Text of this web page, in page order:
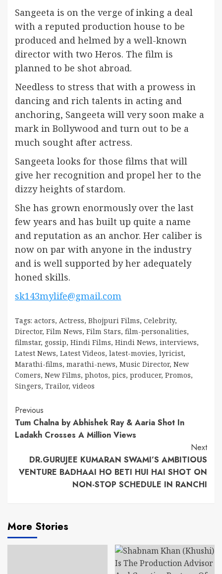
Sangeeta is on the verge of inking a deal
with a reputed production house to be
produced and helmed by a well-known
director with two Heros. The film is
planned to be shot abroad.
Needless to stress that with a prowess in
dancing and rich talents in acting and
anchoring, Sangeeta will very soon make a
mark in Bollywood and turn out to be a
much sought after actress.
Sangeeta looks for those films that will
give her recognition and propel her to the
dizzy heights of stardom.
She has grown enormously over the last
few years and has built up quite a name
and reputation as an anchor. Her caliber is
now on par with anyone in the industry
and is well supported by her adequately
honed skills.
sk143mylife@gmail.com
Tags: actors, Actress, Bhojpuri Films, Celebrity,
Director, Film News, Film Stars, film-personalities,
filmstar, gossip, Hindi Films, Hindi News, interviews,
Latest News, Latest Videos, latest-movies, lyricist,
Marathi-films, marathi-news, Music Director, New
Comers, New Films, photos, pics, producer, Promos,
Singers, Trailor, videos
Continue
Reading
Previous
Tum Chalna by Abhishek Ray & Aaria Shot In
Ladakh Crosses A Million Views
Next
DR.GURUJEE KUMARAN SWAMI’S AMBITIOUS
VENTURE BADHAAI HO BETI HUI HAI SHOT ON
NON-STOP SCHEDULE IN RANCHI
More Stories